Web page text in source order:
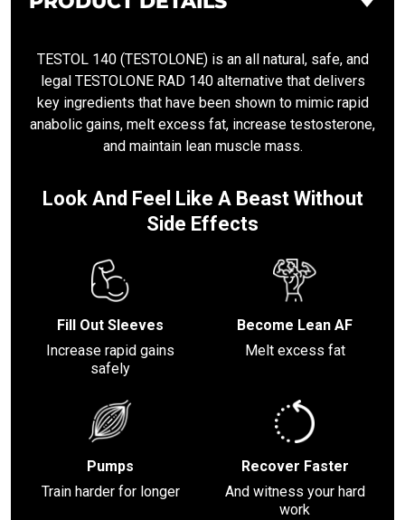
TESTOL 140 (TESTOLONE) is an all natural, safe, and
legal TESTOLONE RAD 140 alternative that delivers
key ingredients that have been shown to mimic rapid
anabolic gains, melt excess fat, increase testosterone,
and maintain lean muscle mass.
Look And Feel Like A Beast Without
Side Effects
Fill Out Sleeves
Increase rapid gains
safely
Become Lean AF
Melt excess fat
Pumps
Train harder for longer
Recover Faster
And witness your hard
work